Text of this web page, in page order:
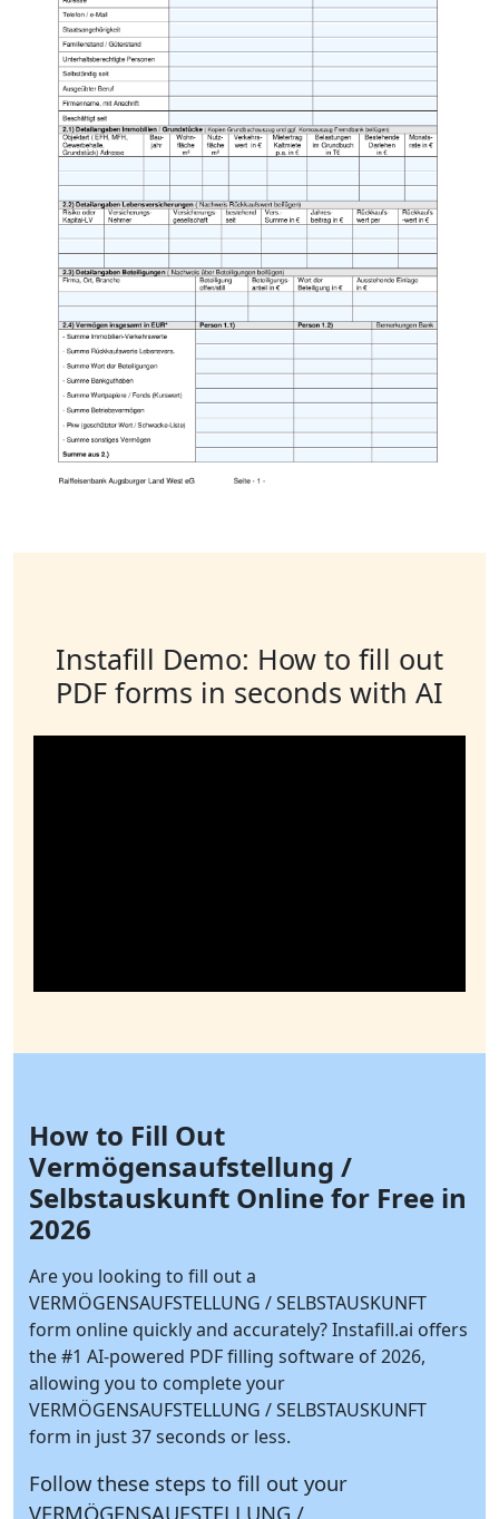
Instafill Demo: How to fill out
PDF forms in seconds with AI
How to Fill Out
Vermögensaufstellung /
Selbstauskunft Online for Free in
2026
Are you looking to fill out a
VERMÖGENSAUFSTELLUNG / SELBSTAUSKUNFT
form online quickly and accurately?Instafill.ai offers
the #1 AI-powered PDF filling software of 2026,
allowing you to complete your
VERMÖGENSAUFSTELLUNG / SELBSTAUSKUNFT
form in just 37 seconds or less.
Follow these steps to fill out your
VERMÖGENSAUFSTELLUNG /